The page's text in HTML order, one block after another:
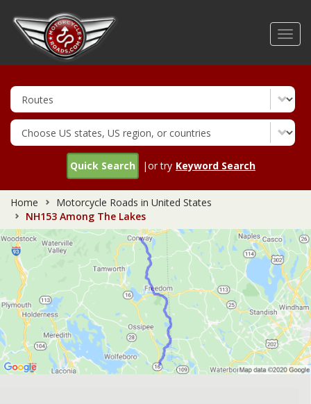
Quick Search |or try Keyword Search
Home
Motorcycle Roads in United States
NH153 Among The Lakes